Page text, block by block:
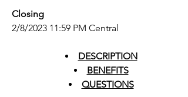
Closing
2/8/2023 11:59 PM Central
DESCRIPTION
BENEFITS
QUESTIONS